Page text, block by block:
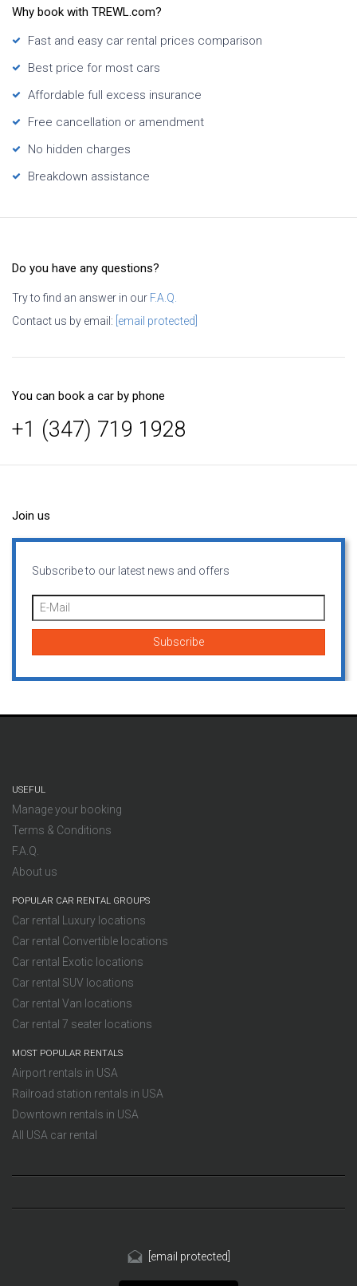
Why book with TREWL.com?
Fast and easy car rental prices comparison
Best price for most cars
Affordable full excess insurance
Free cancellation or amendment
No hidden charges
Breakdown assistance
Do you have any questions?
Try to find an answer in our F.A.Q.
Contact us by email: [email protected]
You can book a car by phone
+1 (347) 719 1928
Join us
Subscribe to our latest news and offers
USEFUL
Manage your booking
Terms & Conditions
F.A.Q.
About us
POPULAR CAR RENTAL GROUPS
Car rental Luxury locations
Car rental Convertible locations
Car rental Exotic locations
Car rental SUV locations
Car rental Van locations
Car rental 7 seater locations
MOST POPULAR RENTALS
Airport rentals in USA
Railroad station rentals in USA
Downtown rentals in USA
All USA car rental
[email protected]